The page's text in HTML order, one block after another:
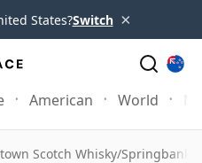
States?Switch ×
American World
Scotch Whisky/Springbank